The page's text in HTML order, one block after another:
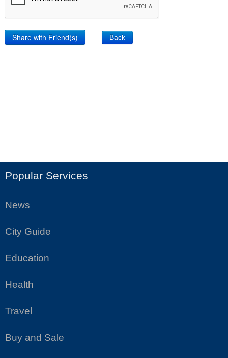
Back
Popular Services
News
City Guide
Education
Health
Travel
Buy and Sale